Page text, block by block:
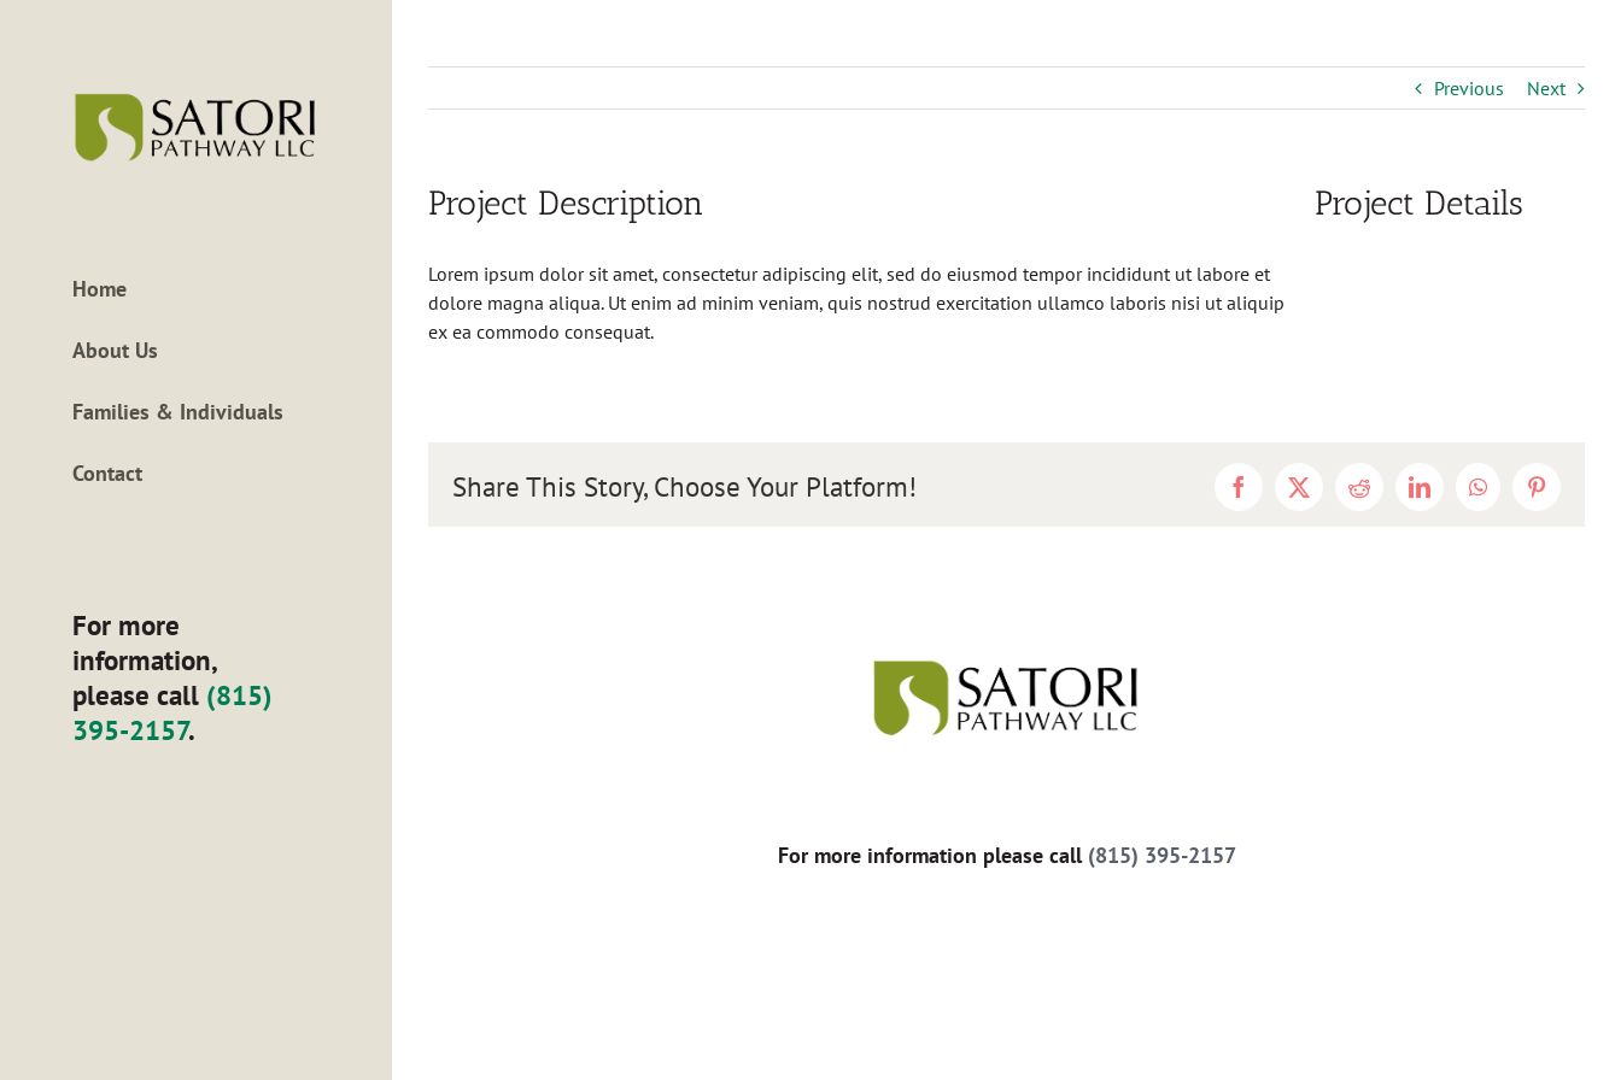
Home
About Us
Families & Individuals
Contact
For more
information,
please call (815)
395-2157.
Previous Next
Project Description
Lorem ipsum dolor sit amet, consectetur adipiscing elit, sed do eiusmod tempor incididunt ut labore et
dolore magna aliqua. Ut enim ad minim veniam, quis nostrud exercitation ullamco laboris nisi ut aliquip
ex ea commodo consequat.
Project Details
Share This Story, Choose Your Platform! Facebook
X RedditLinkedInWhatsAppPinterest
For more information please call (815) 395-2157